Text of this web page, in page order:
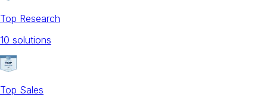
Top Research
10 solutions
Top Sales